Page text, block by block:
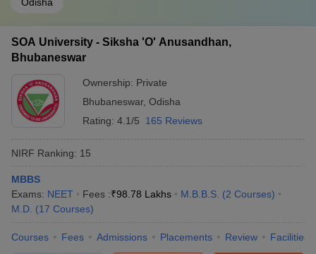
SOA University - Siksha 'O' Anusandhan,
Bhubaneswar
Ownership: Private
Bhubaneswar, Odisha
Rating: 4.1/5 165 Reviews
NIRF Ranking: 15
MBBS
Exams: NEET Fees :₹98.78 Lakhs M.B.B.S. (2 Courses)
M.D. (17 Courses)
Courses Fees Admissions Placements Review Facilities